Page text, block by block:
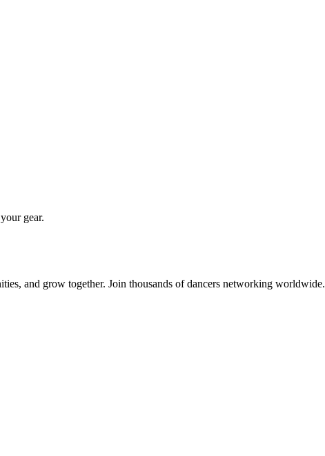
gear.
and grow together. Join thousands of dancers networking worldwide.